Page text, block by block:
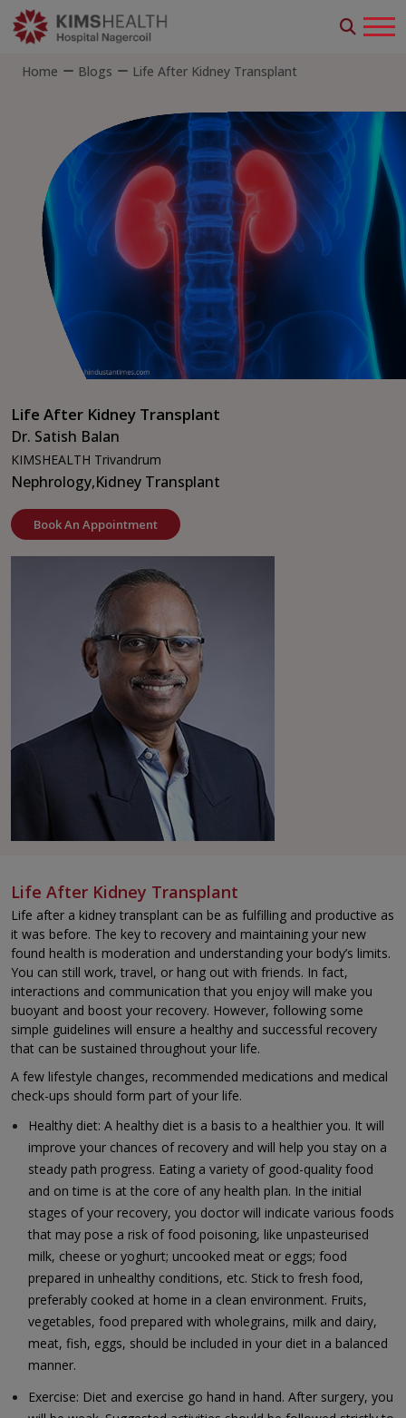
Home Blogs Life After Kidney Transplant
Life After Kidney Transplant
Dr. Satish Balan
KIMSHEALTH Trivandrum
Nephrology,Kidney Transplant
Book An Appointment
Life After Kidney Transplant
Life after a kidney transplant can be as fulfilling and productive as
it was before. The key to recovery and maintaining your new
found health is moderation and understanding your body’s limits.
You can still work, travel, or hang out with friends. In fact,
interactions and communication that you enjoy will make you
buoyant and boost your recovery. However, following some
simple guidelines will ensure a healthy and successful recovery
that can be sustained throughout your life.
A few lifestyle changes, recommended medications and medical
check-ups should form part of your life.
Healthy diet: A healthy diet is a basis to a healthier you. It will
improve your chances of recovery and will help you stay on a
steady path progress. Eating a variety of good-quality food
and on time is at the core of any health plan. In the initial
stages of your recovery, you doctor will indicate various foods
that may pose a risk of food poisoning, like unpasteurised
milk, cheese or yoghurt; uncooked meat or eggs; food
prepared in unhealthy conditions, etc. Stick to fresh food,
preferably cooked at home in a clean environment. Fruits,
vegetables, food prepared with wholegrains, milk and dairy,
meat, fish, eggs, should be included in your diet in a balanced
manner.
Exercise: Diet and exercise go hand in hand. After surgery, you